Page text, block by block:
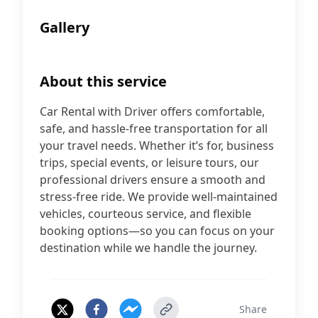
Gallery
About this service
Car Rental with Driver offers comfortable,
safe, and hassle-free transportation for all
your travel needs. Whether it’s for, business
trips, special events, or leisure tours, our
professional drivers ensure a smooth and
stress-free ride. We provide well-maintained
vehicles, courteous service, and flexible
booking options—so you can focus on your
destination while we handle the journey.
Share